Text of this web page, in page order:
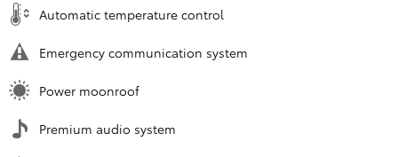
Automatic temperature control
Emergency communication system
Power moonroof
Premium audio system